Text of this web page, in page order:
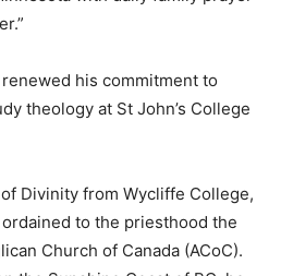
his commitment to
theology at St John’s College
Divinity from Wycliffe College,
to the priesthood the
Church of Canada (ACoC).